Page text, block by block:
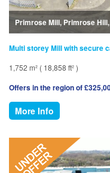
Primrose Mill, Primrose
Multi storey Mill with secure
1,752 m² ( 18,858 ft² )
Offers in the region of
More Info